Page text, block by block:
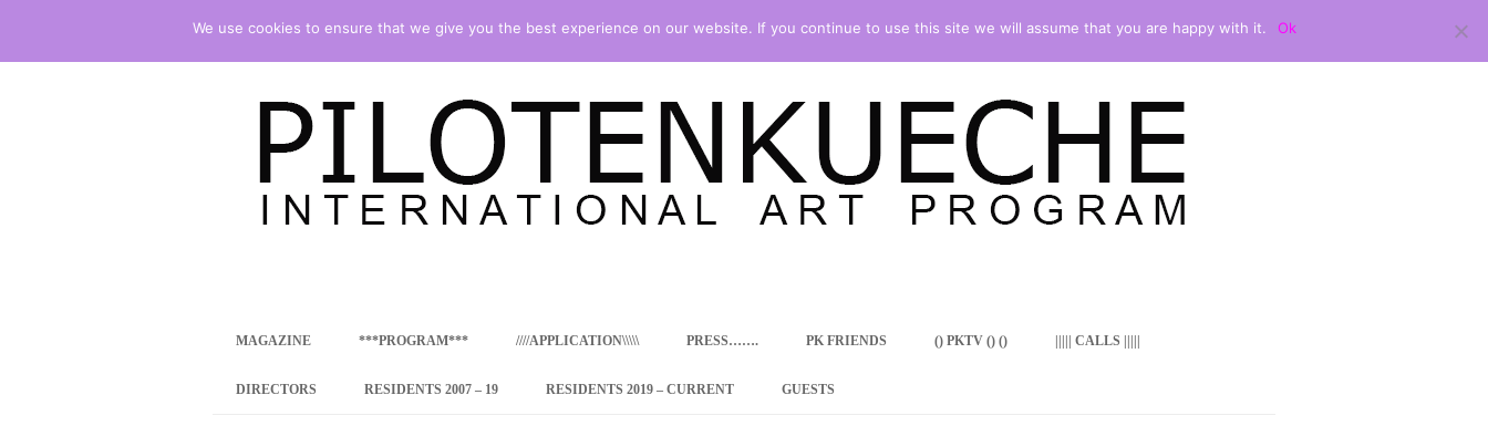
content
MAGAZINE ***PROGRAM***
CONCEPT
////APPLICATION\\\\\ PRESS……. PK FRIENDS () PKTV () () ||||| CALLS |||||
DIRECTORS RESIDENTS 2007 – 19 RESIDENTS 2019 – CURRENT GUESTS
We use cookies to ensure that we give you the best experience on our website. If you continue to use this site we will assume that you are happy with it. Ok